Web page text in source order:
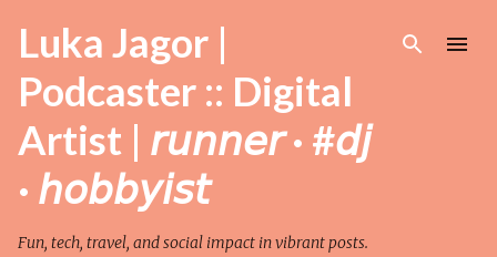
Skip to main content
Luka Jagor |
Podcaster :: Digital
Artist | 𝘳𝘶𝘯𝘯𝘦𝘳 · #𝘥𝘫
· 𝘩𝘰𝘣𝘣𝘺𝘪𝘴𝘵
Fun, tech, travel, and social impact in vibrant posts.